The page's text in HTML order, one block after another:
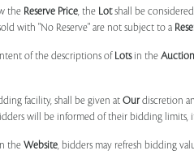
the Reserve Price, the Lotshall be
with "No Reserve" are not subject to a
of the descriptions of Lotsin the
facility, shall be given at Ourdiscretion
will be informed of their bidding
the Website, bidders may refresh bidding